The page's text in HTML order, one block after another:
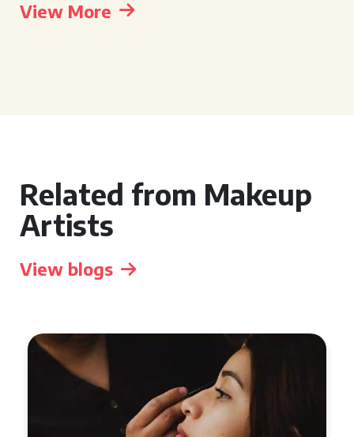
View More
Related from Makeup
Artists
View blogs